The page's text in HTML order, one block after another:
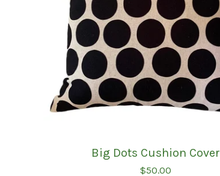
Big Dots Cushion Cover
$50.00